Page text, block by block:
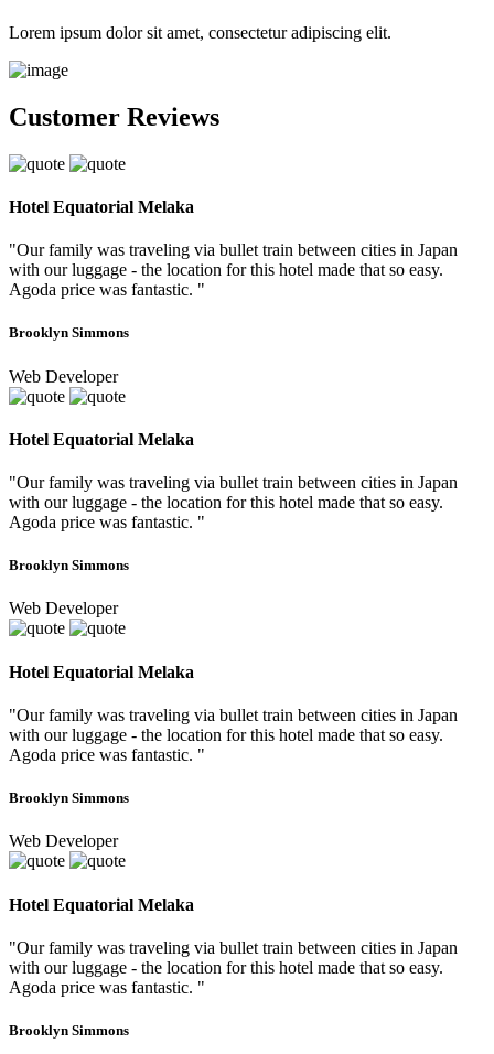
Lorem ipsum dolor sit amet, consectetur adipiscing elit.
Customer Reviews
Hotel Equatorial Melaka
"Our family was traveling via bullet train between cities in Japan
with our luggage - the location for this hotel made that so easy.
Agoda price was fantastic. "
Brooklyn Simmons
Web Developer
Hotel Equatorial Melaka
"Our family was traveling via bullet train between cities in Japan
with our luggage - the location for this hotel made that so easy.
Agoda price was fantastic. "
Brooklyn Simmons
Web Developer
Hotel Equatorial Melaka
"Our family was traveling via bullet train between cities in Japan
with our luggage - the location for this hotel made that so easy.
Agoda price was fantastic. "
Brooklyn Simmons
Web Developer
Hotel Equatorial Melaka
"Our family was traveling via bullet train between cities in Japan
with our luggage - the location for this hotel made that so easy.
Agoda price was fantastic. "
Brooklyn Simmons